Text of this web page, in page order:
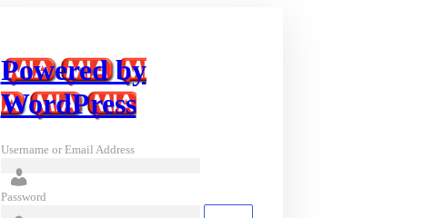
Powered by
WordPress
Username or Email Address
Password